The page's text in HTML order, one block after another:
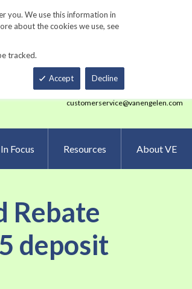
you. We use this information in
about the cookies we use, see
tracked.
Accept Decline
Contact Us Track Order
Smart Order Form eNewsletter Sign Up
customerservice@vanengelen.com
In Focus Resources About VE
Rebate
deposit